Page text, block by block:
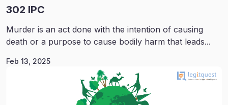
302 IPC
Murder is an act done with the intention of causing
death or a purpose to cause bodily harm that leads...
Feb 13, 2025